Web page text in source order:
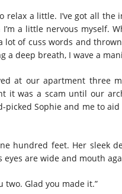
relax a little. I’ve got all
a little nervous myself.
of cuss words and thrown
a deep breath, I wave a
at our apartment three
it was a scam until our
Sophie and me to
hundred feet. Her sleek
eyes are wide and mouth
two. Glad you made it.”